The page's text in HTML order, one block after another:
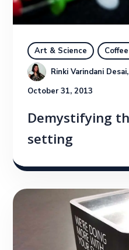
Art & Science
Rinki Varindani
October 31, 2013
Demystifying
setting